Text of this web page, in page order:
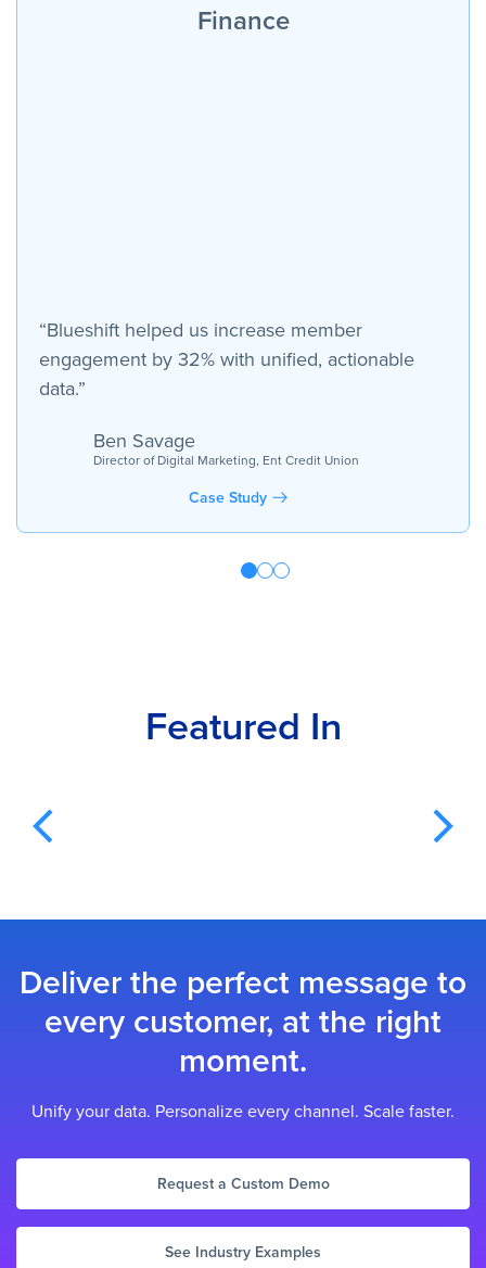
Finance
“Blueshift helped us increase member
engagement by 32% with unified, actionable
data.”
Ben Savage
Director of Digital Marketing, Ent Credit Union
Case Study
Featured In
Deliver the perfect message to
every customer, at the right
moment.
Unify your data. Personalize every channel. Scale faster.
Request a Custom Demo
See Industry Examples